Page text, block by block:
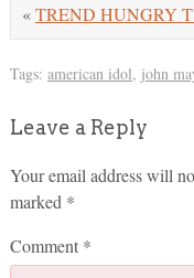
«TREND HUNGRY
Tags: american idol, john
Leave a Reply
Your email address will
marked *
Comment *